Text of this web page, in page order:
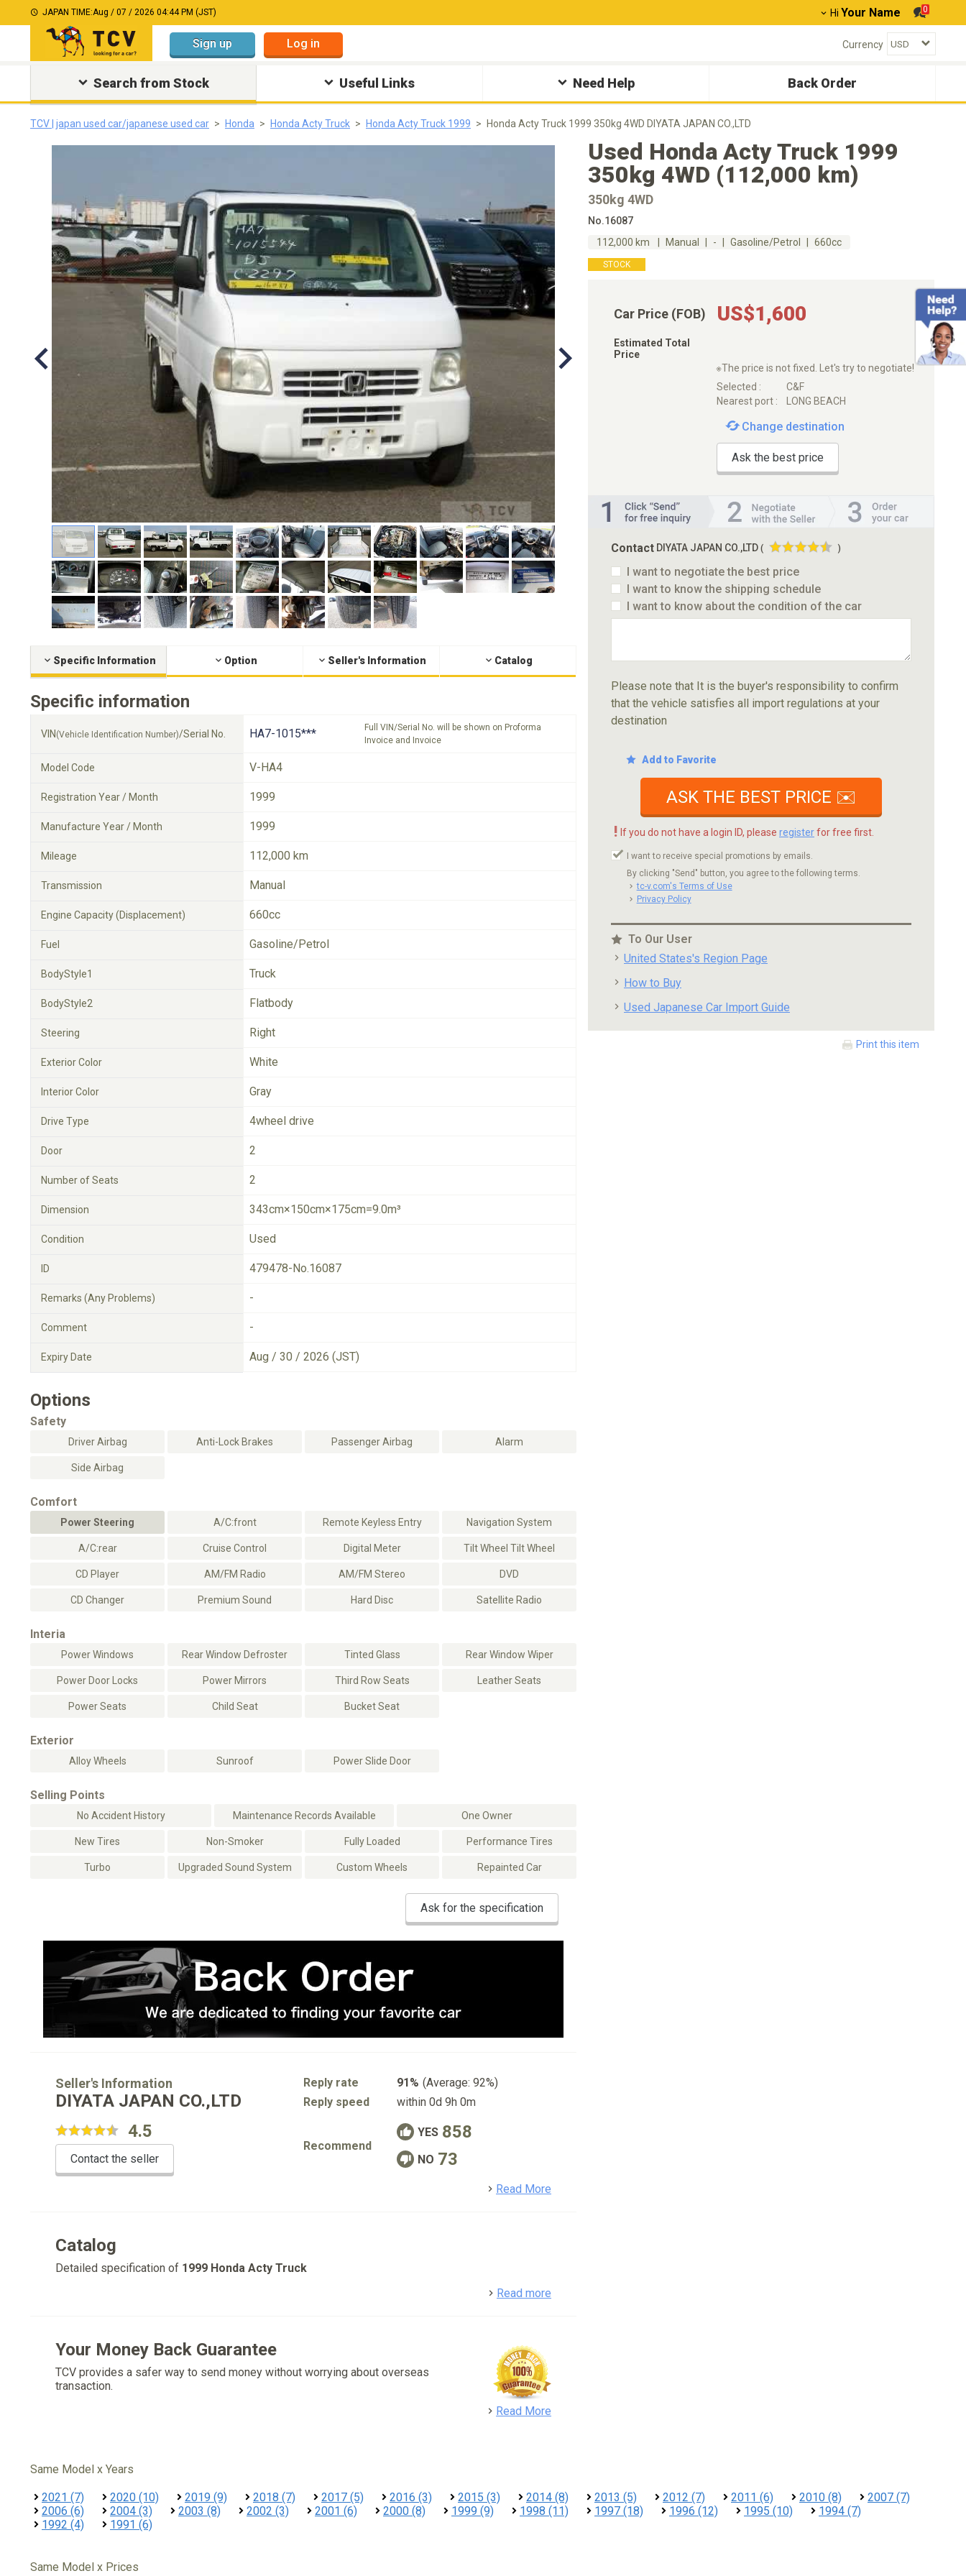
JAPAN TIME:Aug / 07 / 2026 04:44 PM (JST) Hi Your Name 0
Sign up Log in Currency
Search from Stock Useful Links Need Help Back Order
TCV | japan used car/japanese used car Honda Honda Acty Truck Honda Acty Truck 1999 Honda Acty Truck 1999 350kg 4WD DIYATA JAPAN CO.,LTD
Specific Information Option Seller's Information Catalog
Specific information
VIN (Vehicle Identification Number)/Serial No. HA7-1015***
Full VIN/Serial No. will be shown on Proforma
Invoice and Invoice
Model Code V-HA4
Registration Year / Month 1999
Manufacture Year / Month 1999
Mileage 112,000 km
Transmission Manual
Engine Capacity (Displacement) 660cc
Fuel Gasoline/Petrol
BodyStyle1 Truck
BodyStyle2 Flatbody
Steering Right
Exterior Color White
Interior Color Gray
Drive Type 4wheel drive
Door 2
Number of Seats 2
Dimension 343cm×150cm×175cm=9.0m³
Condition Used
ID 479478-No.16087
Remarks (Any Problems) -
Comment -
Expiry Date Aug / 30 / 2026 (JST)
Options
Safety
Driver Airbag Anti-Lock Brakes Passenger Airbag Alarm
Side Airbag
Comfort
Power Steering A/C:front Remote Keyless Entry Navigation System
A/C:rear Cruise Control Digital Meter Tilt Wheel Tilt Wheel
CD Player AM/FM Radio AM/FM Stereo DVD
CD Changer Premium Sound Hard Disc Satellite Radio
Interia
Power Windows Rear Window Defroster Tinted Glass Rear Window Wiper
Power Door Locks Power Mirrors Third Row Seats Leather Seats
Power Seats Child Seat Bucket Seat
Exterior
Alloy Wheels Sunroof Power Slide Door
Selling Points
No Accident History Maintenance Records Available One Owner
New Tires Non-Smoker Fully Loaded Performance Tires
Turbo Upgraded Sound System Custom Wheels Repainted Car
Ask for the specification
Used Honda Acty Truck 1999
350kg 4WD (112,000 km)
350kg 4WD
No.16087
112,000 km
Manual - Gasoline/Petrol 660cc
STOCK
Car Price (FOB) US$1,600
Estimated Total
Price
※The price is not fixed. Let's try to negotiate!
Selected :
C&F
Nearest port :
LONG BEACH
Change destination
Ask the best price
Contact DIYATA JAPAN CO.,LTD ( )
I want to negotiate the best price
I want to know the shipping schedule
I want to know about the condition of the car
Please note that It is the buyer's responsibility to confirm
that the vehicle satisfies all import regulations at your
destination
Add to Favorite
ASK THE BEST PRICE ✉️
! If you do not have a login ID, please registerfor free first.
I want to receive special promotions by emails.
By clicking "Send" button, you agree to the following terms.
tc-v.com's Terms of Use
Privacy Policy
To Our User
United States's Region Page
How to Buy
Used Japanese Car Import Guide
Print this item
Seller's Information
DIYATA JAPAN CO.,LTD
4.5
Contact the seller
Reply rate 91% (Average: 92%)
Reply speed
within 0d 9h 0m
Recommend
YES 858
NO 73
Read More
Catalog
Detailed specification of 1999 Honda Acty Truck
Read more
Your Money Back Guarantee
TCV provides a safer way to send money without worrying about overseas
transaction.
Read More
Same Model x Years
2021 (7) 2020 (10) 2019 (9) 2018 (7) 2017 (5) 2016 (3) 2015 (3) 2014 (8) 2013 (5) 2012 (7) 2011 (6) 2010 (8)
2007 (7)
2006 (6)
2004 (3) 2003 (8) 2002 (3) 2001 (6) 2000 (8) 1999 (9) 1998 (11) 1997 (18) 1996 (12) 1995 (10)
1994 (7)
1992 (4)
1991 (6)
Same Model x Prices